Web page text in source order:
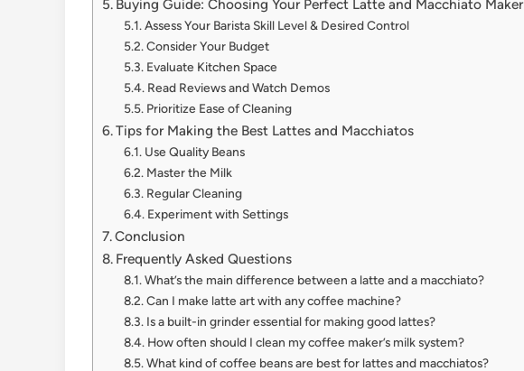
Buying Guide: Choosing Your Perfect Latte and Macchiato Maker
Assess Your Barista Skill Level & Desired Control
Consider Your Budget
Evaluate Kitchen Space
Read Reviews and Watch Demos
Prioritize Ease of Cleaning
Tips for Making the Best Lattes and Macchiatos
Use Quality Beans
Master the Milk
Regular Cleaning
Experiment with Settings
Conclusion
Frequently Asked Questions
What’s the main difference between a latte and a macchiato?
Can I make latte art with any coffee machine?
Is a built-in grinder essential for making good lattes?
How often should I clean my coffee maker’s milk system?
What kind of coffee beans are best for lattes and macchiatos?